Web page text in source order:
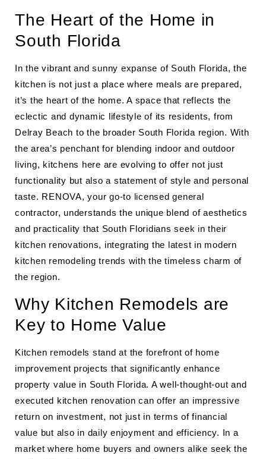
The Heart of the Home in
South Florida
In the vibrant and sunny expanse of South Florida, the
kitchen is not just a place where meals are prepared,
it’s the heart of the home. A space that reflects the
eclectic and dynamic lifestyle of its residents, from
Delray Beach to the broader South Florida region. With
the area’s penchant for blending indoor and outdoor
living, kitchens here are evolving to offer not just
functionality but also a statement of style and personal
taste. RENOVA, your go-to licensed general
contractor, understands the unique blend of aesthetics
and practicality that South Floridians seek in their
kitchen renovations, integrating the latest in modern
kitchen remodeling trends with the timeless charm of
the region.
Why Kitchen Remodels are
Key to Home Value
Kitchen remodels stand at the forefront of home
improvement projects that significantly enhance
property value in South Florida. A well-thought-out and
executed kitchen renovation can offer an impressive
return on investment, not just in terms of financial
value but also in daily enjoyment and efficiency. In a
market where home buyers and owners alike seek the